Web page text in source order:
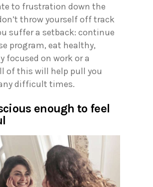
to frustration down the
throw yourself off track
suffer a setback: continue
program, eat healthy,
focused on work or a
of this will help pull you
difficult times.
enough to feel